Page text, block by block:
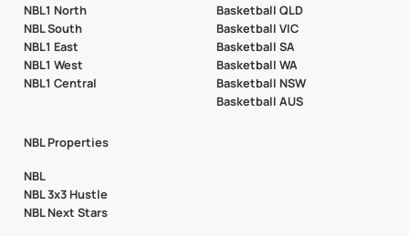
NBL1 North
NBL South
NBL1 East
NBL1 West
NBL1 Central
Basketball QLD
Basketball VIC
Basketball SA
Basketball WA
Basketball NSW
Basketball AUS
NBL Properties
NBL
NBL 3x3 Hustle
NBL Next Stars